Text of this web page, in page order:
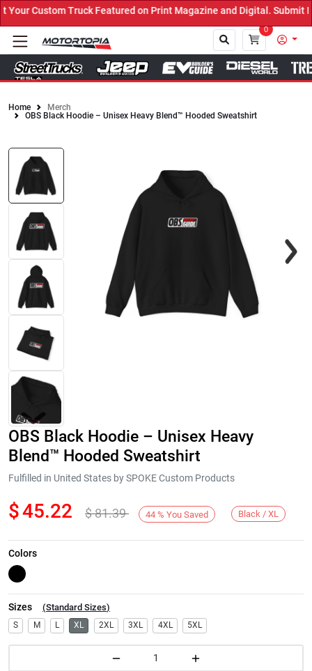
Featured on Print Magazine and Digital. Submit Now! ←
0
Home
Merch
OBS Black Hoodie – Unisex Heavy Blend™ Hooded Sweatshirt
Next
OBS Black Hoodie – Unisex Heavy
Blend™ Hooded Sweatshirt
Fulfilled in United States by SPOKE Custom Products
$45.22 $81.39 44 % You Saved Black / XL
Colors
Sizes (Standard Sizes)
S M L XL 2XL 3XL 4XL 5XL